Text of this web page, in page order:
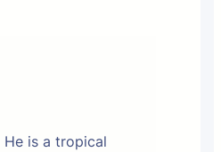
He is a tropical